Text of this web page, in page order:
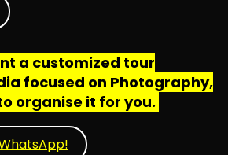
a customized tour
focused on Photography,
organise it for you.